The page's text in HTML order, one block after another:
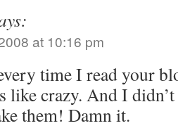
at 10:16 pm
time I read your
like crazy. And I
them! Damn it.